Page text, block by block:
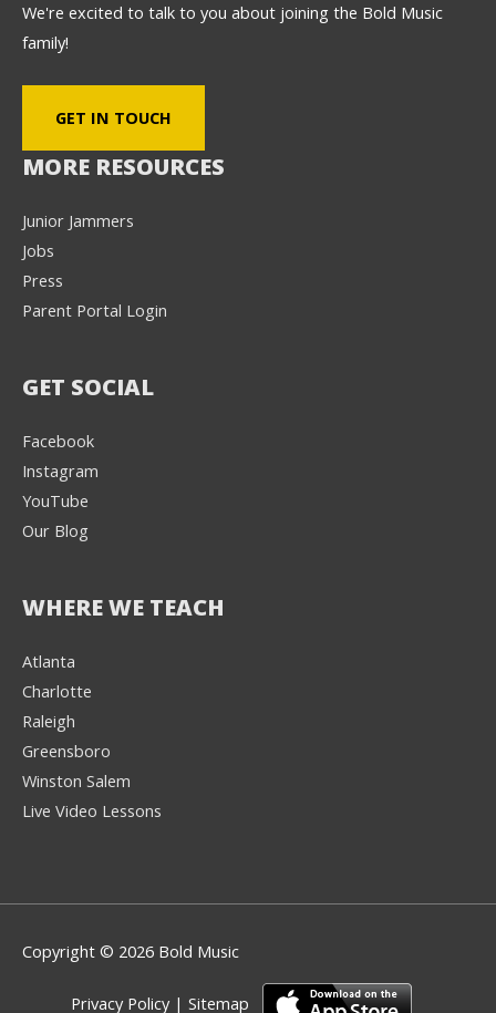
We're excited to talk to you about joining the Bold Music
family!
GET IN TOUCH
MORE RESOURCES
Junior Jammers
Jobs
Press
Parent Portal Login
GET SOCIAL
Facebook
Instagram
YouTube
Our Blog
WHERE WE TEACH
Atlanta
Charlotte
Raleigh
Greensboro
Winston Salem
Live Video Lessons
Copyright © 2026 Bold Music
Privacy Policy | Sitemap
music instructors